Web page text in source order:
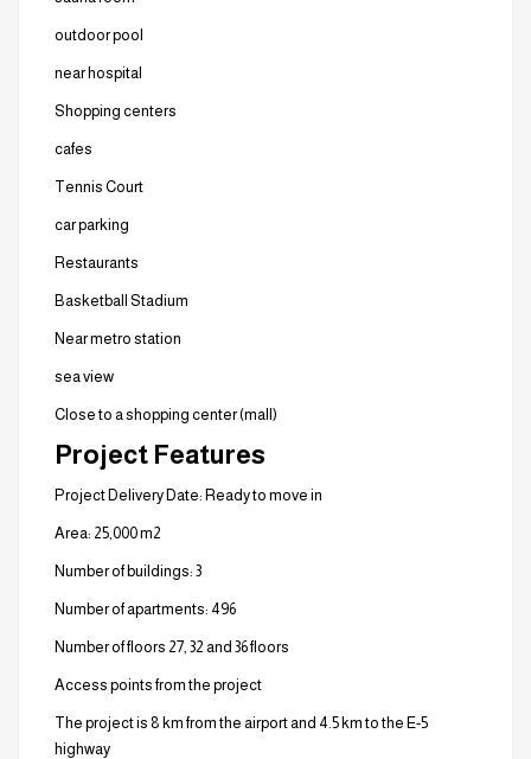
outdoor pool
near hospital
Shopping centers
cafes
Tennis Court
car parking
Restaurants
Basketball Stadium
Near metro station
sea ​​view
Close to a shopping center (mall)
Project Features
Project Delivery Date: Ready to move in
Area: 25,000 m2
Number of buildings: 3
Number of apartments: 496
Number of floors 27, 32 and 36 floors
Access points from the project
The project is 8 km from the airport and 4.5 km to the E-5
highway